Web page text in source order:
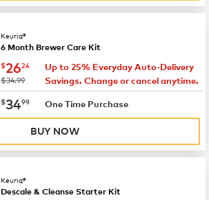
Keurig®
6 Month Brewer Care Kit
now $26.24
$2624
was
$34.99
Up to 25% Everyday Auto-Delivery
Savings. Change or cancel anytime.
now $34.99
$3499 One Time Purchase
BUY NOW
Keurig®
Descale & Cleanse Starter Kit